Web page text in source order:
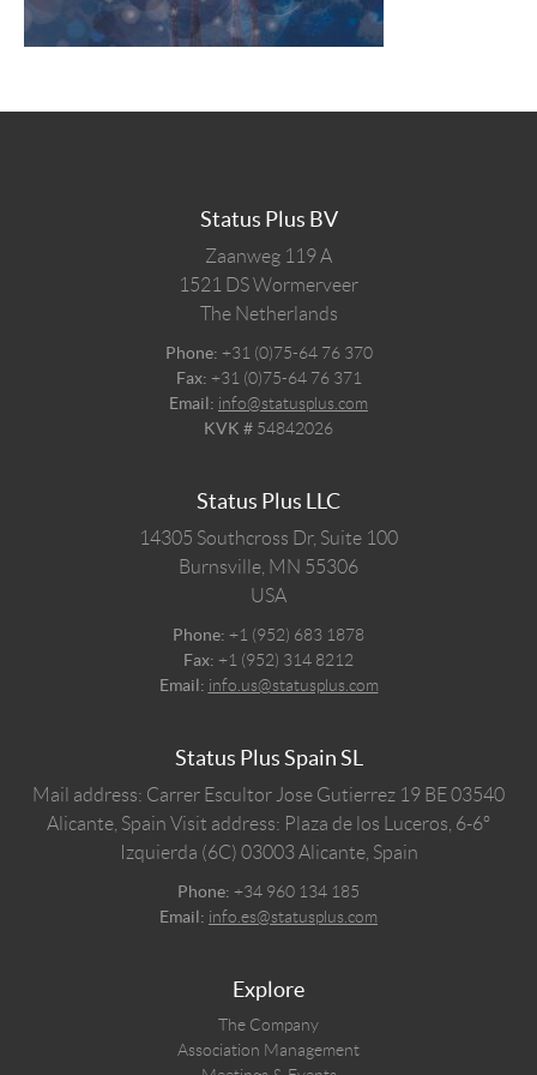
Status Plus BV
Zaanweg 119 A
1521 DSWormerveer
The Netherlands
Phone: +31 (0)75-64 76 370
Fax: +31 (0)75-64 76 371
Email: info@statusplus.com
KVK # 54842026
Status Plus LLC
14305 Southcross Dr, Suite 100
Burnsville, MN 55306
USA
Phone: +1 (952) 683 1878
Fax: +1 (952) 314 8212
Email: info.us@statusplus.com
Status Plus Spain SL
Mail address: Carrer Escultor Jose Gutierrez 19 BE 03540
Alicante, Spain Visit address: Plaza de los Luceros, 6-6º
Izquierda (6C) 03003 Alicante, Spain
Phone: +34 960 134 185
Email: info.es@statusplus.com
Explore
The Company
Association Management